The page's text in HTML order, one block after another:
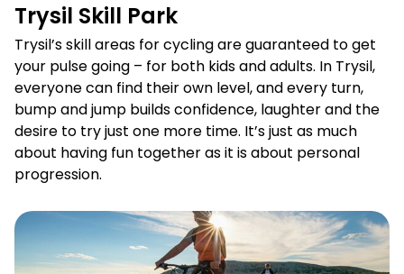
Trysil Skill Park
Trysil’s skill areas for cycling are guaranteed to get
your pulse going – for both kids and adults. In Trysil,
everyone can find their own level, and every turn,
bump and jump builds confidence, laughter and the
desire to try just one more time. It’s just as much
about having fun together as it is about personal
progression.
Fjellrunden - a 13km cycling and hiking trail in Trysil